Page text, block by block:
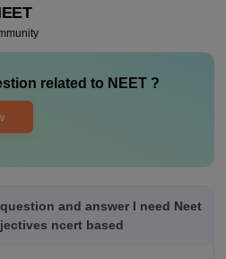
related to NEET?
and answer I need Neet
ncert based